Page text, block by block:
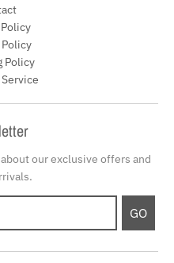
Policy
our exclusive offers and
GO